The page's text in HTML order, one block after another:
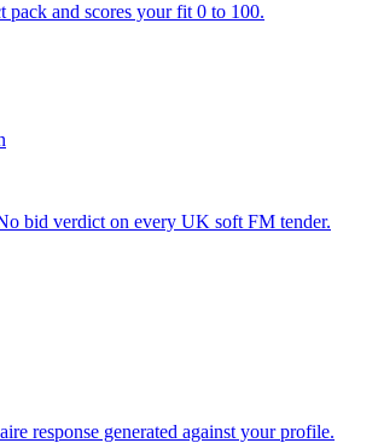
pack and scores your fit 0 to 100.
bid verdict on every UK soft FM tender.
response generated against your profile.